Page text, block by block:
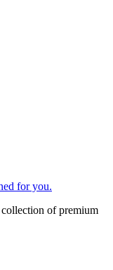
for you.
of premium